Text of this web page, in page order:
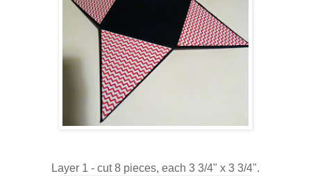
Layer 1 - cut 8 pieces, each 3 3/4" x 3 3/4".